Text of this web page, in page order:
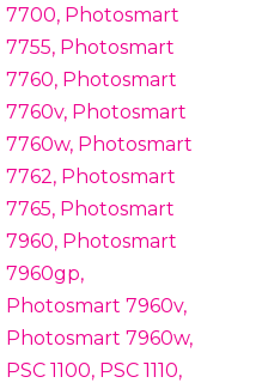
7700, Photosmart
7755, Photosmart
7760, Photosmart
7760v, Photosmart
7760w, Photosmart
7762, Photosmart
7765, Photosmart
7960, Photosmart
7960gp,
Photosmart 7960v,
Photosmart 7960w,
PSC 1100, PSC 1110,